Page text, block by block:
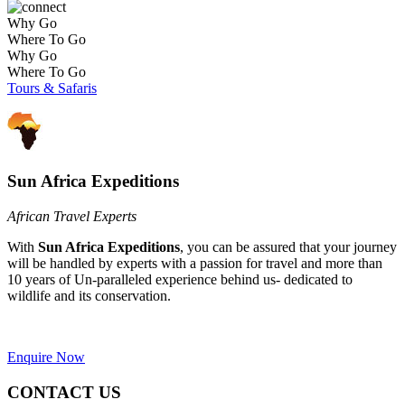
Why Go
Where To Go
Why Go
Where To Go
Tours & Safaris
Sun Africa Expeditions
African Travel Experts
With Sun Africa Expeditions, you can be assured that your journey
will be handled by experts with a passion for travel and more than
10 years of Un-paralleled experience behind us- dedicated to
wildlife and its conservation.
Enquire Now
CONTACT US